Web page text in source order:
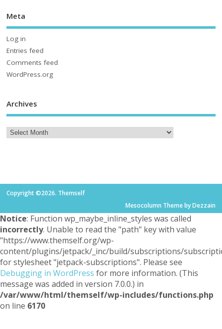
Meta
Log in
Entries feed
Comments feed
WordPress.org
Archives
Copyright ©2026. Themself
Mesocolumn Theme by Dezzain
Notice: Function wp_maybe_inline_styles was called
incorrectly. Unable to read the "path" key with value
"https://www.themself.org/wp-
content/plugins/jetpack/_inc/build/subscriptions/
for stylesheet "jetpack-subscriptions". Please see
Debugging in WordPress for more information. (This
message was added in version 7.0.0.) in
/var/www/html/themself/wp-includes/functions.php
on line 6170